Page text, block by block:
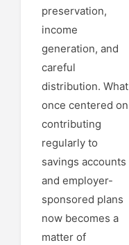
preservation,
income
generation, and
careful
distribution. What
once centered on
contributing
regularly to
savings accounts
and employer-
sponsored plans
now becomes a
matter of